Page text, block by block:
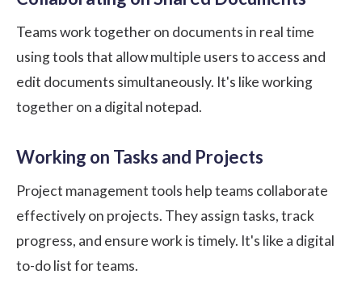
Teams work together on documents in real time
using tools that allow multiple users to access and
edit documents simultaneously. It's like working
together on a digital notepad.
Working on Tasks and Projects
Project management tools help teams collaborate
effectively on projects. They assign tasks, track
progress, and ensure work is timely. It's like a digital
to-do list for teams.